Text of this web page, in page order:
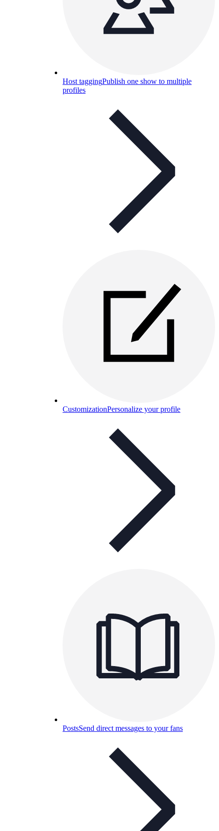
Host taggingPublish one show to multiple
profiles
CustomizationPersonalize your profile
PostsSend direct messages to your fans